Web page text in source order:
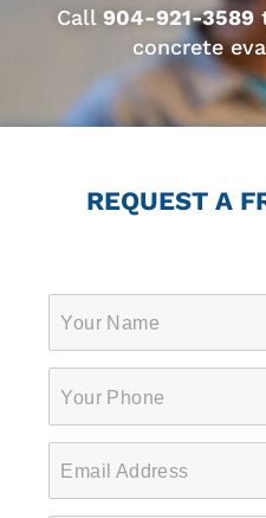
Call 904-921-3589
concrete
REQUEST A